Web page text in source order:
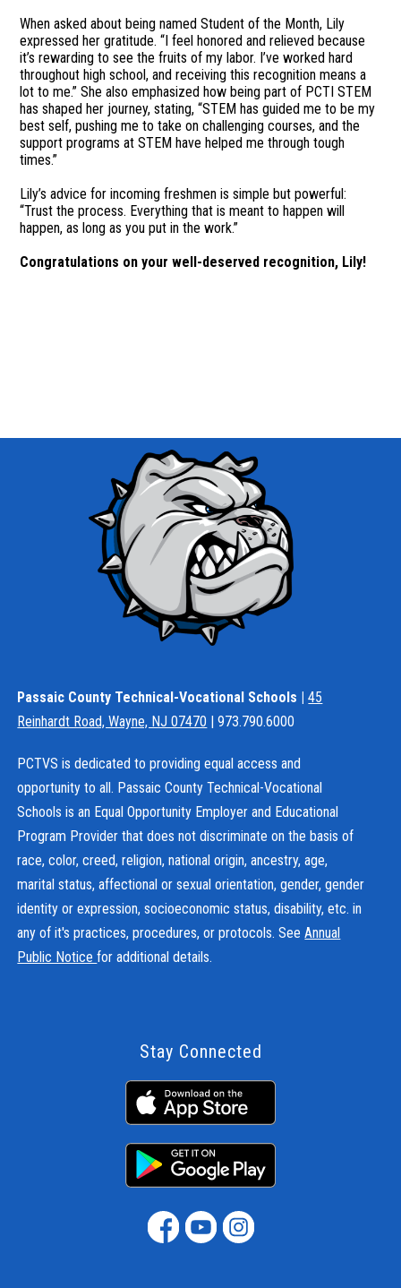
When asked about being named Student of the Month, Lily
expressed her gratitude. “I feel honored and relieved because
it’s rewarding to see the fruits of my labor. I’ve worked hard
throughout high school, and receiving this recognition means a
lot to me.” She also emphasized how being part of PCTI STEM
has shaped her journey, stating, “STEM has guided me to be my
best self, pushing me to take on challenging courses, and the
support programs at STEM have helped me through tough
times.”
Lily’s advice for incoming freshmen is simple but powerful:
“Trust the process. Everything that is meant to happen will
happen, as long as you put in the work.”
Congratulations on your well-deserved recognition, Lily!
Passaic County Technical-Vocational Schools |45
Reinhardt Road, Wayne, NJ 07470 | 973.790.6000
PCTVS is dedicated to providing equal access and
opportunity to all. Passaic County Technical-Vocational
Schools is an Equal Opportunity Employer and Educational
Program Provider that does not discriminate on the basis of
race, color, creed, religion, national origin, ancestry, age,
marital status, affectional or sexual orientation, gender, gender
identity or expression, socioeconomic status, disability, etc. in
any of it's practices, procedures, or protocols. SeeAnnual
Public Noticefor additional details.
Stay Connected